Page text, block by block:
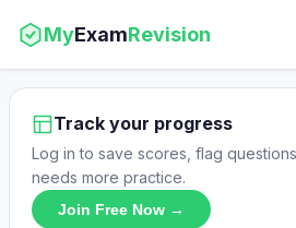
MyExamRevision
Track your progress
Log in to save scores, flag
needs more practice.
Join Free Now →